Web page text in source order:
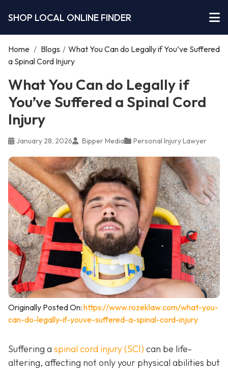
SHOP LOCAL ONLINE FINDER
Home / Blogs / What You Can do Legally if You’ve Suffered
a Spinal Cord Injury
What You Can do Legally if
You’ve Suffered a Spinal Cord
Injury
January 28, 2026 Bipper Media Personal Injury Lawyer
Originally Posted On: https://www.rozeklaw.com/what-you-
can-do-legally-if-youve-suffered-a-spinal-cord-injury
Suffering a spinal cord injury (SCI) can be life-
altering, affecting not only your physical abilities but